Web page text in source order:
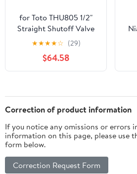
for Toto THU805 1/2"
Straight Shutoff Valve
Kit Installation Parts
★★★★☆ (29)
$64.58
Correction of product information
If you notice any omissions or errors
information on this page, please use
form below.
Correction Request Form